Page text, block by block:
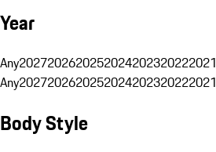
Year
Any2027202620252024202320222021
Any2027202620252024202320222021
Body Style